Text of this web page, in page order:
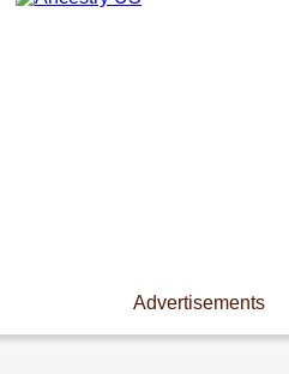
Advertisements